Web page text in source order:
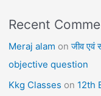
Recent
Meraj alam onजीव एवं
objective question
Kkg Classes on 12th